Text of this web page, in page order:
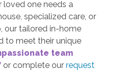
loved one needs a
specialized care, or
our tailored in-home
to meet their unique
team
or complete our request